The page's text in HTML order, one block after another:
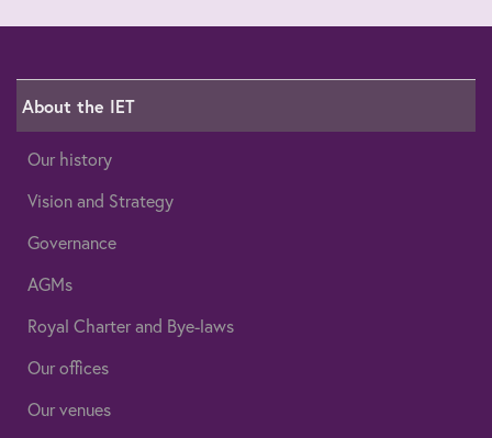
About the IET
Our history
Vision and Strategy
Governance
AGMs
Royal Charter and Bye-laws
Our offices
Our venues